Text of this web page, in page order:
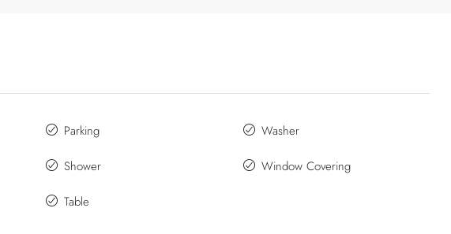
Parking
Shower
Table
Washer
Window Covering